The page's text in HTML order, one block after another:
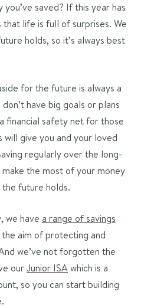
saved? If this year has
that life is full of surprises. We
holds, so it’s always best
for the future is always a
have big goals or plans
financial safety net for those
will give you and your loved
regularly over the long-
the most of your money
future holds.
we have a range of savings
aim of protecting and
we’ve not forgotten the
ourJunior ISAwhich is a
so you can start building